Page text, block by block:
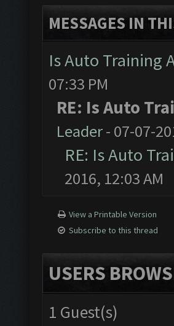
MESSAGES IN
Is Auto Training
07:33 PM
RE: Is Auto
Leader- 07-07-
RE: Is Auto
2016, 12:03 AM
View a Printable Version
Subscribe to this thread
USERS
1 Guest(s)